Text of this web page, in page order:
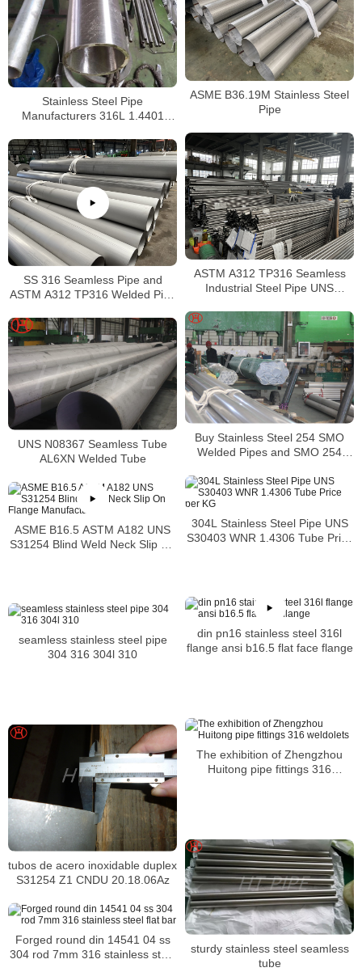
Stainless Steel Pipe
Manufacturers 316L 1.4401
ASME B36.19M Stainless Steel
Pipe
ASTM A312 TP316 Seamless
Industrial Steel Pipe UNS
SS 316 Seamless Pipe and
ASTM A312 TP316 Welded Pipe
Buy Stainless Steel 254 SMO
Welded Pipes and SMO 254
UNS N08367 Seamless Tube
AL6XN Welded Tube
304L Stainless Steel Pipe UNS
S30403 WNR 1.4306 Tube Price
ASME B16.5 ASTM A182 UNS
S31254 Blind Weld Neck Slip On
din pn16 stainless steel 316l
flange ansi b16.5 flat face flange
seamless stainless steel pipe
304 316 304l 310
The exhibition of Zhengzhou
Huitong pipe fittings 316
tubos de acero inoxidable duplex
S31254 Z1 CNDU 20.18.06Az
sturdy stainless steel seamless
tube
Forged round din 14541 04 ss
304 rod 7mm 316 stainless steel